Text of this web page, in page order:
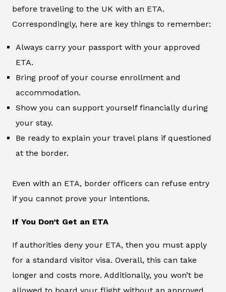
before traveling to the UK with an ETA.
Correspondingly, here are key things to remember:
Always carry your passport with your approved
ETA.
Bring proof of your course enrollment and
accommodation.
Show you can support yourself financially during
your stay.
Be ready to explain your travel plans if questioned
at the border.
Even with an ETA, border officers can refuse entry
if you cannot prove your intentions.
If You Don’t Get an ETA
If authorities deny your ETA, then you must apply
for a standard visitor visa. Overall, this can take
longer and costs more. Additionally, you won’t be